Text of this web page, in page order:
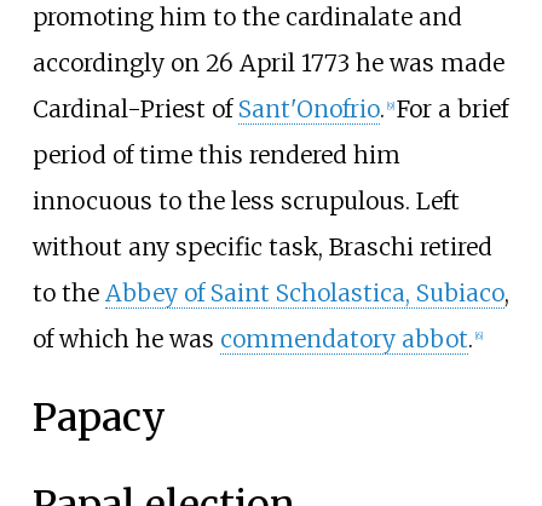
promoting him to the cardinalate and
accordingly on 26 April 1773 he was made
Cardinal-Priest of Sant'Onofrio. [9] For a brief
period of time this rendered him
innocuous to the less scrupulous. Left
without any specific task, Braschi retired
to the Abbey of Saint Scholastica, Subiaco,
of which he was commendatory abbot. [6]
Papacy